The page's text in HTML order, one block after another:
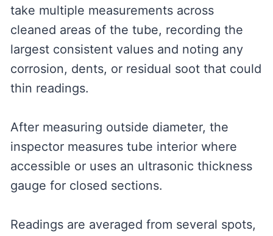
take multiple measurements across
cleaned areas of the tube, recording the
largest consistent values and noting any
corrosion, dents, or residual soot that could
thin readings.
After measuring outside diameter, the
inspector measures tube interior where
accessible or uses an ultrasonic thickness
gauge for closed sections.
Readings are averaged from several spots,